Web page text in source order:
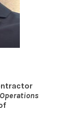
Operations